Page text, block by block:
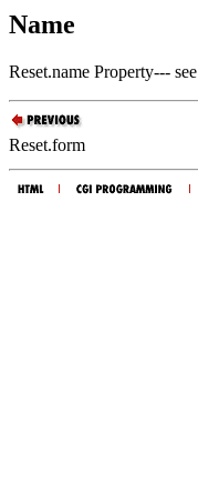
Name
Reset.name Property--- see
Reset.form